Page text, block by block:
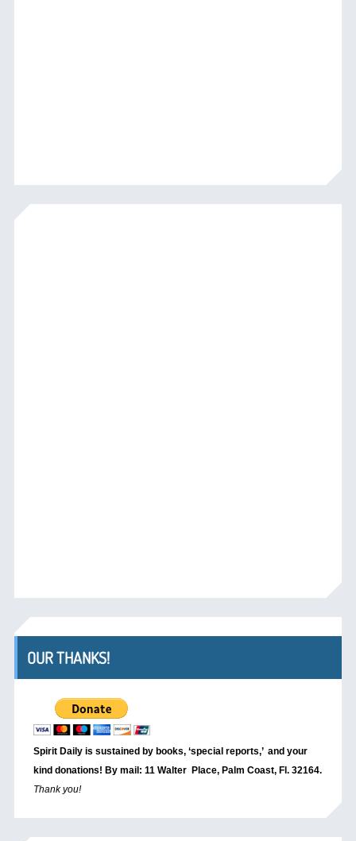
OUR THANKS!
Spirit Daily is sustained by books, ‘special reports,’ and your
kind donations! By mail: 11 Walter Place, Palm Coast, Fl. 32164.
Thank you!